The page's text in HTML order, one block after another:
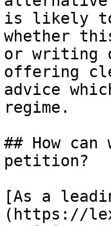
is likely to
whether
or writing
offering
advice
regime.
## How
petition?
[As a
(https://